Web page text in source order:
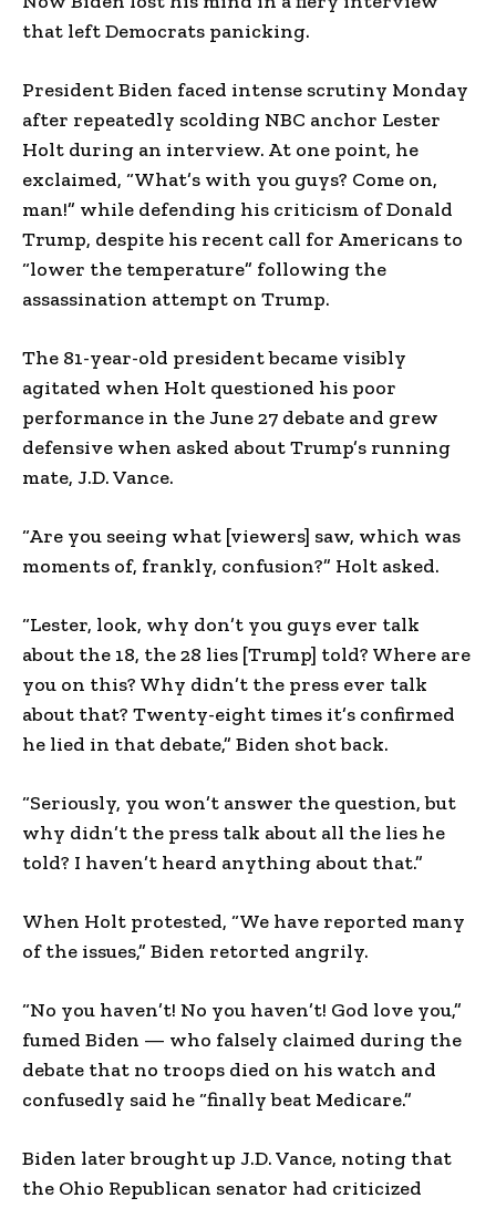
that left Democrats panicking.
President Biden faced intense scrutiny Monday
after repeatedly scolding NBC anchor Lester
Holt during an interview. At one point, he
exclaimed, “What’s with you guys? Come on,
man!” while defending his criticism of Donald
Trump, despite his recent call for Americans to
“lower the temperature” following the
assassination attempt on Trump.
The 81-year-old president became visibly
agitated when Holt questioned his poor
performance in the June 27 debate and grew
defensive when asked about Trump’s running
mate, J.D. Vance.
“Are you seeing what [viewers] saw, which was
moments of, frankly, confusion?” Holt asked.
“Lester, look, why don’t you guys ever talk
about the 18, the 28 lies [Trump] told? Where are
you on this? Why didn’t the press ever talk
about that? Twenty-eight times it’s confirmed
he lied in that debate,” Biden shot back.
“Seriously, you won’t answer the question, but
why didn’t the press talk about all the lies he
told? I haven’t heard anything about that.”
When Holt protested, “We have reported many
of the issues,” Biden retorted angrily.
“No you haven’t! No you haven’t! God love you,”
fumed Biden — who falsely claimed during the
debate that no troops died on his watch and
confusedly said he “finally beat Medicare.”
Biden later brought up J.D. Vance, noting that
the Ohio Republican senator had criticized